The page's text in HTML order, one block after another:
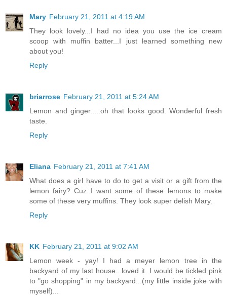
Mary February 21, 2011 at 4:19 AM
They look lovely...I had no idea you use the ice cream
scoop with muffin batter...I just learned something new
about you!
Reply
briarrose February 21, 2011 at 5:24 AM
Lemon and ginger.....oh that looks good. Wonderful fresh
taste.
Reply
Eliana February 21, 2011 at 7:41 AM
What does a girl have to do to get a visit or a gift from the
lemon fairy? Cuz I want some of these lemons to make
some of these very muffins. They look super delish Mary.
Reply
KK February 21, 2011 at 9:02 AM
Lemon week - yay! I had a meyer lemon tree in the
backyard of my last house...loved it. I would be tickled pink
to "go shopping" in my backyard...(my little inside joke with
myself)...